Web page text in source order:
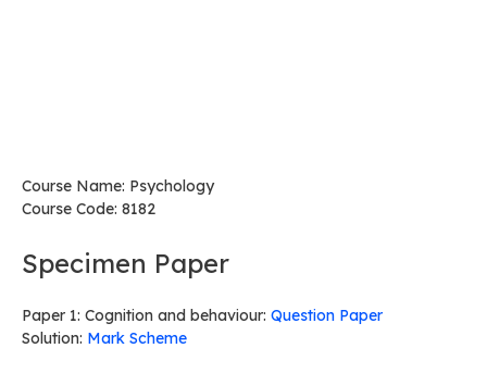
Course Name: Psychology
Course Code: 8182
Specimen Paper
Paper 1: Cognition and behaviour: Question Paper
Solution: Mark Scheme